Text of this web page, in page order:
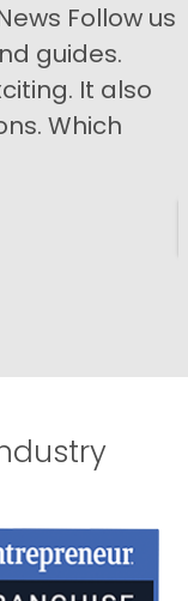
Follow us
guides.
It also
Which